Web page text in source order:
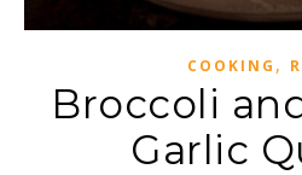
COOKING ,
Broccoli
Garlic